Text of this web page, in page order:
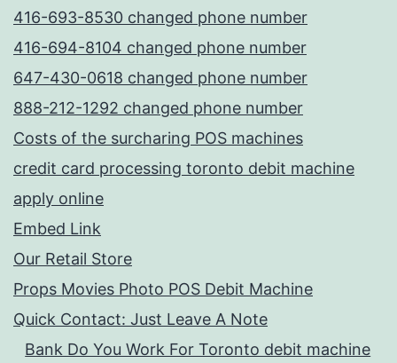
416-693-8530 changed phone number
416-694-8104 changed phone number
647-430-0618 changed phone number
888-212-1292 changed phone number
Costs of the surcharing POS machines
credit card processing toronto debit machine
apply online
Embed Link
Our Retail Store
Props Movies Photo POS Debit Machine
Quick Contact: Just Leave A Note
Bank Do You Work For Toronto debit machine